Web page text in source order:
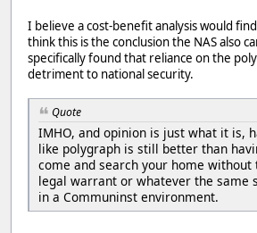
I believe a cost-benefit analysis would
think this is the conclusion the NAS also
specifically found that reliance on the
detriment to national security.
Quote
IMHO, and opinion is just what it is,
like polygraph is still better than
come and search your home without
legal warrant or whatever the same
in a Communinst environment.